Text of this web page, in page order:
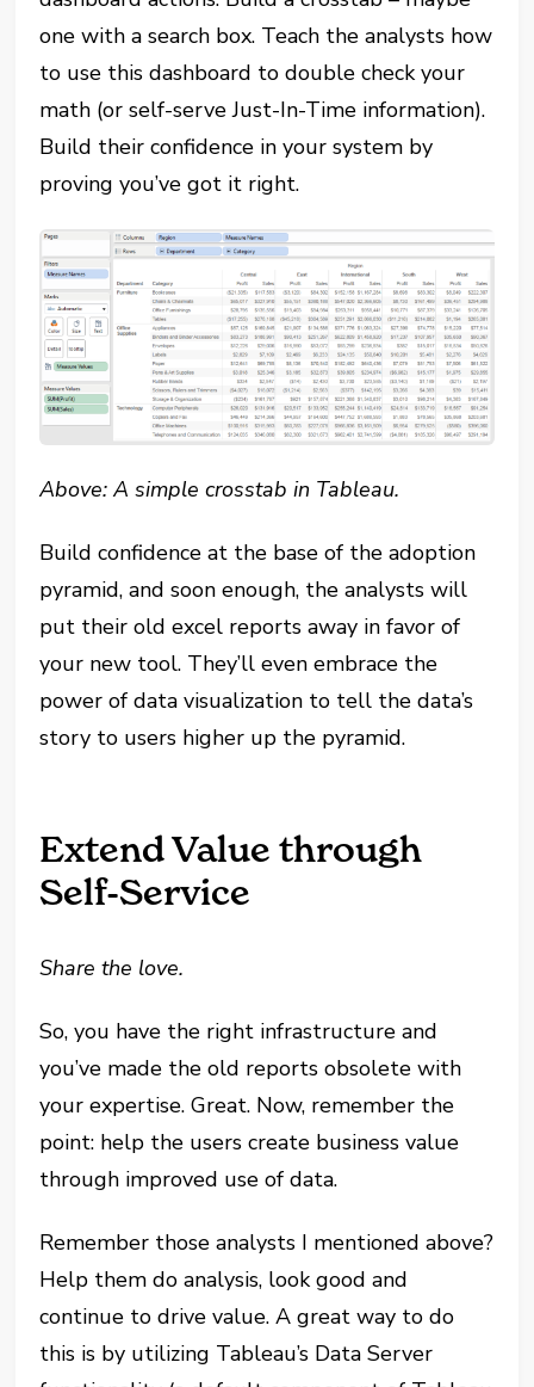
one with a search box. Teach the analysts how
to use this dashboard to double check your
math (or self-serve Just-In-Time information).
Build their confidence in your system by
proving you’ve got it right.
Above: A simple crosstab in Tableau.
Build confidence at the base of the adoption
pyramid, and soon enough, the analysts will
put their old excel reports away in favor of
your new tool. They’ll even embrace the
power of data visualization to tell the data’s
story to users higher up the pyramid.
Extend Value through
Self-Service
Share the love.
So, you have the right infrastructure and
you’ve made the old reports obsolete with
your expertise. Great. Now, remember the
point: help the users create business value
through improved use of data.
Remember those analysts I mentioned above?
Help them do analysis, look good and
continue to drive value. A great way to do
this is by utilizing Tableau’s Data Server